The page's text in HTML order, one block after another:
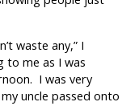
waste any,” I
to me as I was
I was very
uncle passed onto